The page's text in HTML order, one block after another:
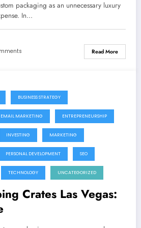
packaging as an unnecessary luxury
In…
Read More
BUSINESS STRATEGY
EMAIL MARKETING ENTREPRENEURSHIP
INVESTING MARKETING
PERSONAL DEVELOPMENT SEO
TECHNOLOGY UNCATEGORIZED
Crates Las Vegas: